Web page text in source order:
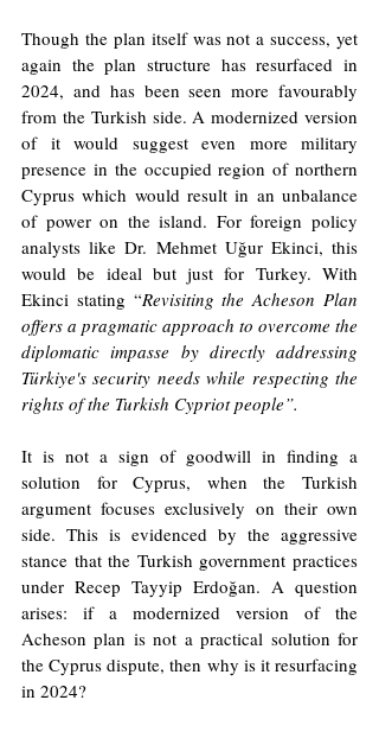
Though the plan itself was not a success, yet
again the plan structure has resurfaced in
2024, and has been seen more favourably
from the Turkish side. A modernized version
of it would suggest even more military
presence in the occupied region of northern
Cyprus which would result in an unbalance
of power on the island. For foreign policy
analysts like Dr. Mehmet Uğur Ekinci, this
would be ideal but just for Turkey. With
Ekinci stating “Revisiting the Acheson Plan
offers a pragmatic approach to overcome the
diplomatic impasse by directly addressing
Türkiye's security needs while respecting the
rights of the Turkish Cypriot people”.
It is not a sign of goodwill in finding a
solution for Cyprus, when the Turkish
argument focuses exclusively on their own
side. This is evidenced by the aggressive
stance that the Turkish government practices
under Recep Tayyip Erdoğan. A question
arises: if a modernized version of the
Acheson plan is not a practical solution for
the Cyprus dispute, then why is it resurfacing
in 2024?